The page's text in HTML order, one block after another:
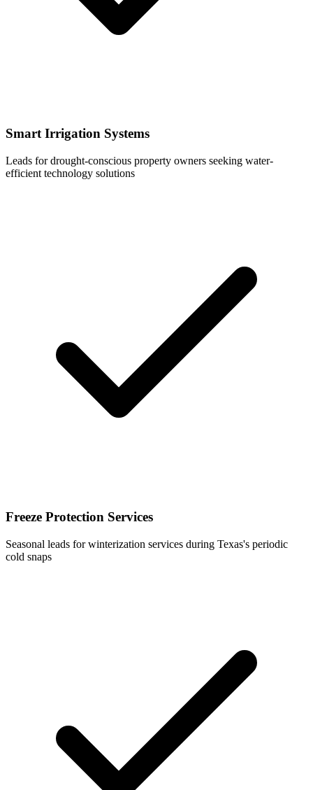
Smart Irrigation Systems
Leads for drought-conscious property owners seeking water-
efficient technology solutions
Freeze Protection Services
Seasonal leads for winterization services during Texas's periodic
cold snaps